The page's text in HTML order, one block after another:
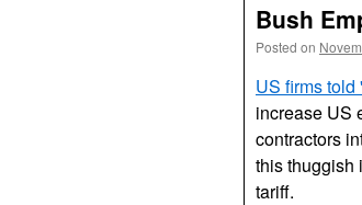
Bush
Posted on
US firms told
increase US
contractors
this thuggish
tariff.